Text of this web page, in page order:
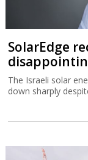
SolarEdge
The Israeli solar
down sharply